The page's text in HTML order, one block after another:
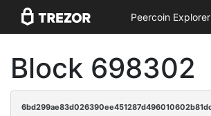
Peercoin Explorer
Block 698302